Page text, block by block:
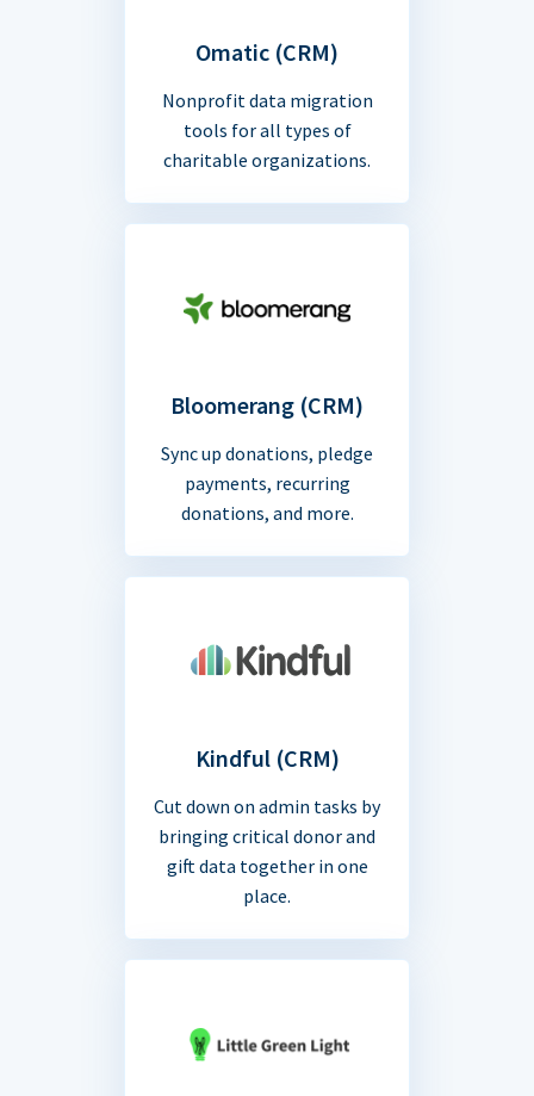
Omatic (CRM)
Nonprofit data migration
tools for all types of
charitable organizations.
Bloomerang (CRM)
Sync up donations, pledge
payments, recurring
donations, and more.
Kindful (CRM)
Cut down on admin tasks by
bringing critical donor and
gift data together in one
place.